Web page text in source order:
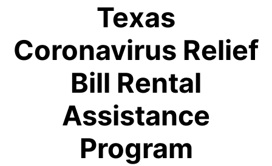
Texas
Coronavirus Relief
Bill Rental
Assistance
Program